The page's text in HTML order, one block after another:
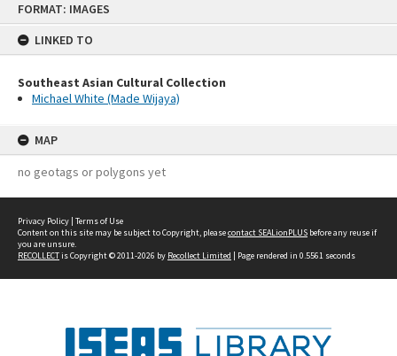
FORMAT: IMAGES
LINKED TO
Southeast Asian Cultural Collection
Michael White (Made Wijaya)
MAP
no geotags or polygons yet
Privacy Policy | Terms of Use
Content on this site may be subject to Copyright, pleasecontact SEALionPLUS before any reuse if
you are unsure.
RECOLLECTis Copyright © 2011-2026 by Recollect Limited | Page rendered in 0.5561 seconds